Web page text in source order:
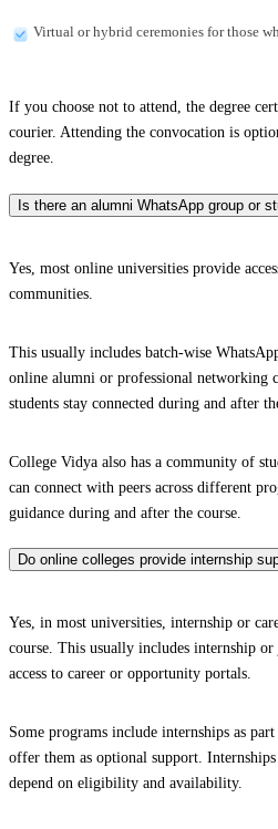
Virtual or hybrid ceremonies for those
If you choose not to attend, the degree
courier. Attending the convocation is
degree.
Is there an alumni WhatsApp group or
Yes, most online universities provide
communities.
This usually includes batch-wise
online alumni or professional networking
students stay connected during and after
College Vidya also has a community of
can connect with peers across different
guidance during and after the course.
Do online colleges provide internship
Yes, in most universities, internship or
course. This usually includes internship
access to career or opportunity portals.
Some programs include internships as
offer them as optional support.
depend on eligibility and availability.